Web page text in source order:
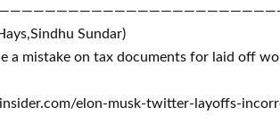
Sundar)
a mistake on tax documents for laid off
elon-musk-twitter-layoffs-